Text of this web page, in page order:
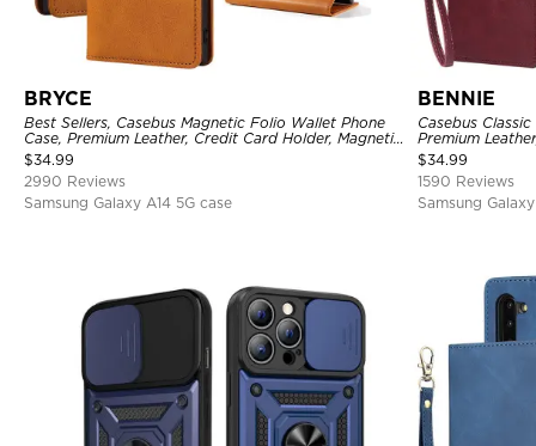
BRYCE
Best Sellers, Casebus Magnetic Folio Wallet Phone
Case, Premium Leather, Credit Card Holder, Magnetic
Closure, Flip Kickstand Shockproof Case
$34.99
2990 Reviews
Samsung Galaxy A14 5G case
BENNIE
Casebus
Premium
Case
$34.99
1590 Reviews
Samsung